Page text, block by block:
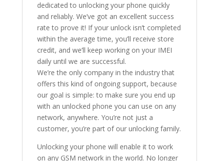
dedicated to unlocking your phone quickly
and reliably. We’ve got an excellent success
rate to prove it! If your unlock isn’t completed
within the average time, you’ll receive store
credit, and we’ll keep working on your IMEI
daily until we are successful.
We’re the only company in the industry that
offers this kind of ongoing support, because
our goal is simple: to make sure you end up
with an unlocked phone you can use on any
network, anywhere. You’re not just a
customer, you’re part of our unlocking family.
Unlocking your phone will enable it to work
on any GSM network in the world. No longer